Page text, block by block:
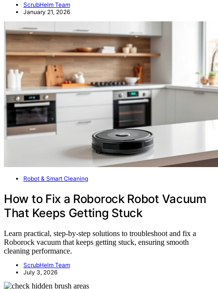
ScrubHelm Team
January 21, 2026
Robot & Smart Cleaning
How to Fix a Roborock Robot Vacuum
That Keeps Getting Stuck
Learn practical, step-by-step solutions to troubleshoot and fix a
Roborock vacuum that keeps getting stuck, ensuring smooth
cleaning performance.
ScrubHelm Team
July 3, 2026